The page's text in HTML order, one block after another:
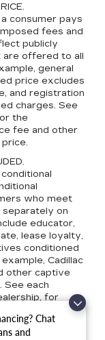
Chat
and
consumer pays
fees and
publicly
are offered to all
general
price excludes
and registration
charges. See
the
fee and other
who meet
on
educator,
lease loyalty,
conditioned
Cadillac
other captive
See each
for
terms for